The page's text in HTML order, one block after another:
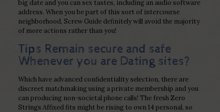
big date and you can sex tastes, including an audio software
address. When you be part of this sort of intercourse
neighborhood, Screw Guide definitely will avoid the majority
of more actions rather than you!
Tips Remain secure and safe
Whenever you are Dating sites?
Which have advanced confidentiality selection, there are
discreet matchmaking using a private membership and you
can producing non-societal phone calls! The fresh Zero
Strings Affixed fits might be rising to own 14 personal, so